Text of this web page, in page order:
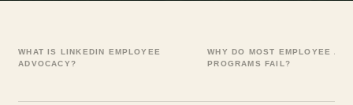
WHAT IS LINKEDIN EMPLOYEE
ADVOCACY?
WHY DO MOST EMPLOYEE
PROGRAMS FAIL?